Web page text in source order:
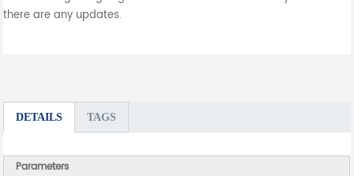
there are any updates.
DETAILS TAGS
Parameters